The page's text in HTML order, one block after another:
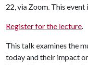
22, via Zoom. This
Register for the lecture.
This talk examines the
today and their impact